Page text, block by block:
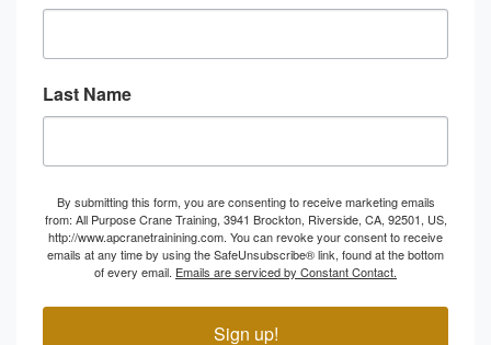
Last Name
By submitting this form, you are consenting to receive marketing emails
from: All Purpose Crane Training, 3941 Brockton, Riverside, CA, 92501, US,
http://www.apcranetrainining.com. You can revoke your consent to receive
emails at any time by using the SafeUnsubscribe® link, found at the bottom
of every email. Emails are serviced by Constant Contact.
Sign up!